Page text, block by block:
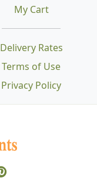
Delivery Rates
Terms of Use
Privacy Policy
My Cart